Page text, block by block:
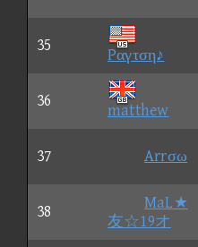
35
Pαγτση♪
36
matthew
37 Arrσω
38
MaL★
友☆19オ